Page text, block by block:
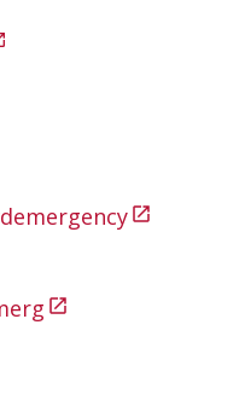
open_in_new
open_in_new